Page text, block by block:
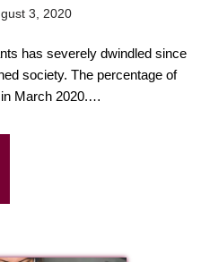
3, 2020
has severely dwindled since
society. The percentage of
March 2020.…